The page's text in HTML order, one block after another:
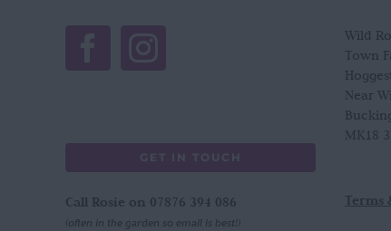
GET IN TOUCH
Call Rosie on 07876 394 086
(often in the garden so email is best!)
Wild
Town
Near
MK18
Terms